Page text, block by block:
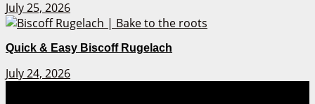
July 25, 2026
Quick & Easy Biscoff Rugelach
July 24, 2026